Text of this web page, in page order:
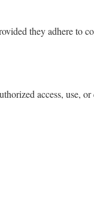
they adhere to
access, use,